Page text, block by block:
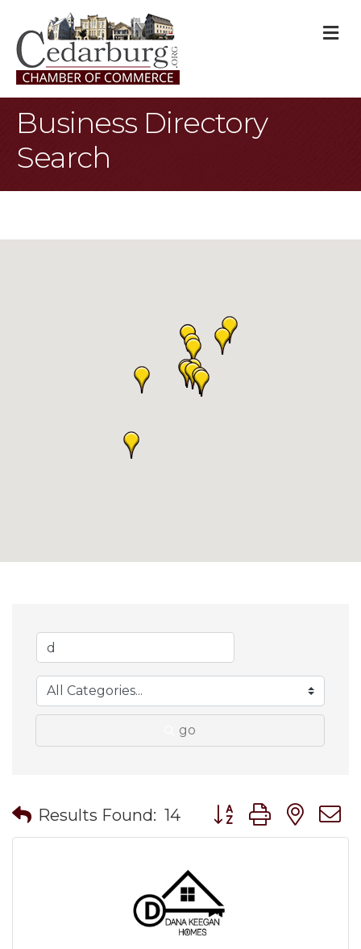
Business Directory
Search
go
Results Found: 14 Button group with